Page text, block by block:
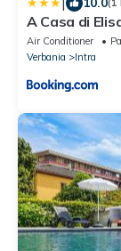
(1
A Casa di
Air Conditioner
Verbania
Intra